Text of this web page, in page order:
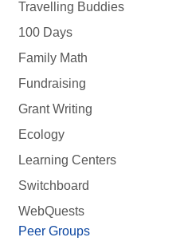
Travelling Buddies
100 Days
Family Math
Fundraising
Grant Writing
Ecology
Learning Centers
Switchboard
WebQuests
Peer Groups